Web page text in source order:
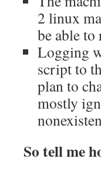
2 linux
be able
Logging
script to
plan to
mostly
So tell me